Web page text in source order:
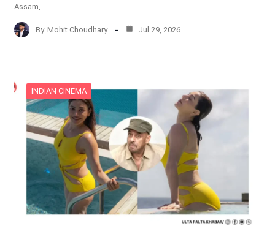
Assam,…
By Mohit Choudhary Jul 29, 2026
INDIAN CINEMA